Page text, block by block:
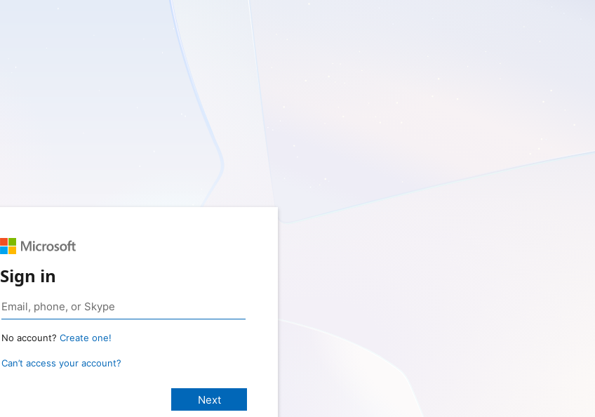
Sign in
No account? Create one!
Can’t access your account?